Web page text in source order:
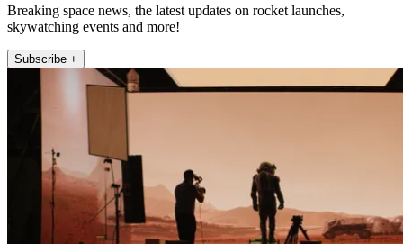
Breaking space news, the latest updates on rocket launches,
skywatching events and more!
Subscribe +